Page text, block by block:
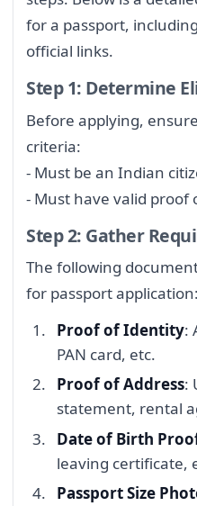
for a passport,
official links.
Step 1: Determine
Before applying,
criteria:
- Must be an Indian
- Must have valid proof
Step 2: Gather
The following
for passport application:
Proof of Identity:
PAN card, etc.
Proof of Address:
statement, rental
Date of Birth
leaving certificate,
Passport Size